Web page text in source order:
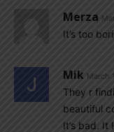
Merza
It’s too
Mik March
They r
beautiful
It’s bad.